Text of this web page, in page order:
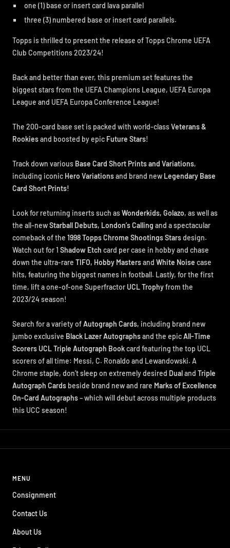
one (1) base or insert card lava parallel
three (3) numbered base or insert card parallels.
Topps is thrilled to present the release of Topps Chrome UEFA
Club Competitions 2023/24!
Back and better than ever, this premium set features the
biggest stars from the UEFA Champions League, UEFA Europa
League and UEFA Europa Conference League!
The 200-card base set is packed with world-classVeterans &
Rookiesand boosted by epic Future Stars!
Track down various Base Card Short Prints and Variations,
including iconic Hero Variationsand brand new Legendary Base
Card Short Prints!
Look for returning inserts such asWonderkids, Golazo, as well as
the all-newStarball Debuts, London’s Calling and a spectacular
comeback of the 1998 Topps Chrome Shootings Starsdesign.
Watch out for 1 Shadow Etch card per case in hobby and chase
down the ultra-rare TIFO, Hobby Mastersand White Noise case
hits, featuring the biggest names in football. Lastly, for the first
time, lift a one-of-one Superfractor UCL Trophyfrom the
2023/24 season!
Search for a variety ofAutograph Cards, including brand new
jumbo exclusive Black Lazer Autographsand the epicAll-Time
Scorers UCL Triple Autograph Bookcard featuring the top UCL
scorers of all time: Messi, C. Ronaldo and Lewandowski. A
Chrome staple, don’t sleep on extremely desired Dualand Triple
Autograph Cards beside brand new and rare Marks of Excellence
On-Card Autographs– which will debut across multiple products
this UCC season!
MENU
Consignment
Contact Us
About Us